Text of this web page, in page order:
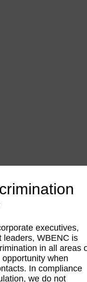
executives,
leaders, WBENC is
in all areas
when
In compliance
we do not